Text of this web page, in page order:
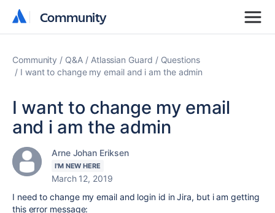
Community
Community
Community Q&A Atlassian Guard
Questions
I want to change my email and i am the admin
I want to change my email
and i am the admin
Arne Johan Eriksen
I'M NEW HERE
March 12, 2019
I need to change my email and login id in Jira, but i am getting
this error message: